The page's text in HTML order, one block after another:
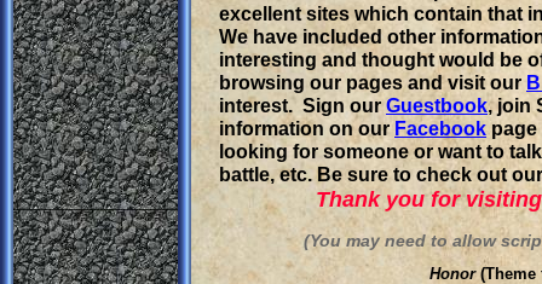
excellent sites which contain that
We have included other
interesting and thought would be
browsing our pages and visit our
interest. Sign our Guestbook, join
information on our Facebook
looking for someone or want to
battle, etc. Be sure to check out
Thank you for visiting
Honor
(You may need to allow